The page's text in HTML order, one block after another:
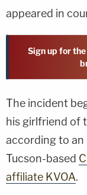
appeared in
Sign up for
The incident
his girlfriend of
according to
Tucson-based
affiliate KVOA.